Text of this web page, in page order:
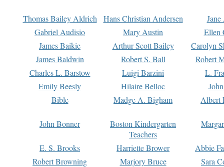
Thomas Bailey Aldrich Hans Christian Andersen
Gabriel Audisio
Mary Austin
Ellen
James Baikie
Arthur Scott Bailey
Carolyn
James Baldwin
Robert S. Ball
Robert
Charles L. Barstow
Luigi Barzini
L.
Emily Beesly
Hilaire Belloc
Bible
Madge A. Bigham Albert
John Bonner
Boston Kindergarten
Teachers
E. S. Brooks Harriette Brower
Abbie
Robert Browning
Marjory Bruce
Sara